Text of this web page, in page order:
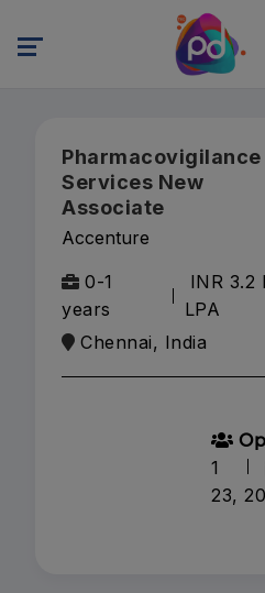
Pharmacovigilance
Services New
Associate
Accenture
0-1
years
INR 3.2
LPA
Chennai, India
1
23,